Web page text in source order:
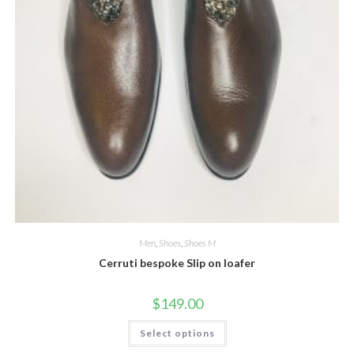
Men, Shoes Shoes M
Cerruti bespoke Slip on loafer
$149.00
Select options
This
has